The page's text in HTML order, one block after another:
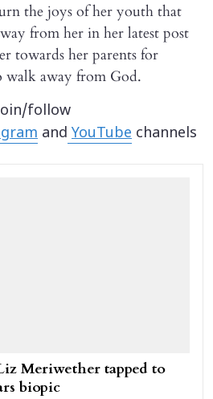
the joys of her youth that
from her in her latest post
towards her parents for
walk away from God.
follow
and YouTube channels
Meriwether tapped to
biopic